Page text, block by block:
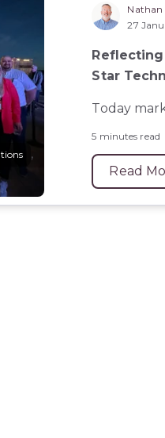
,
Nathan
27
Star
Today
5 minutes read
Read